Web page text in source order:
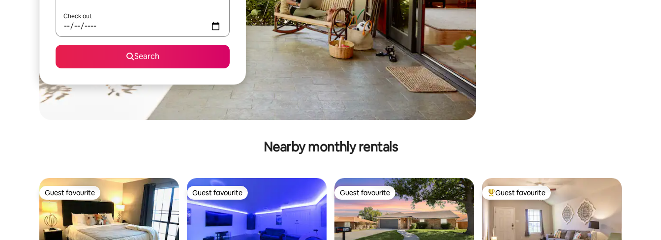
Check out
Search
Nearby monthly rentals
Guest favourite
Guest favourite Guest favourite
Guest favourite Guest favourite
Guest favourite Top guest favourite
Guest favourite